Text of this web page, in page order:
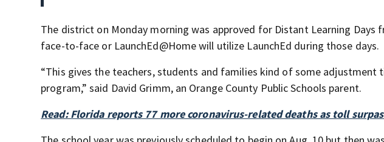
The district on Monday morning was approved for Distant Learning Days
face-to-face or LaunchEd@Home will utilize LaunchEd during those days.
“This gives the teachers, students and families kind of some adjustment
program,” said David Grimm, an Orange County Public Schools parent.
Read: Florida reports 77 more coronavirus-related deaths as toll